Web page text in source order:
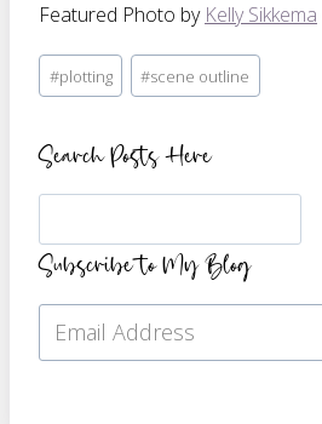
Featured Photo by Kelly Sikkema
Post
Tags:
#plotting #scene outline
Search Posts Here
Search
Subscribe to My Blog